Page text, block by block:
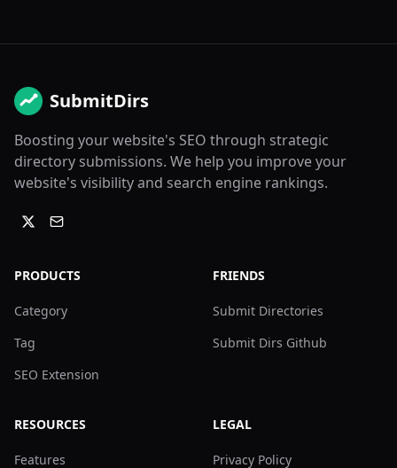
SubmitDirs
Boosting your website's SEO through strategic
directory submissions. We help you improve your
website's visibility and search engine rankings.
PRODUCTS
Category
Tag
SEO Extension
FRIENDS
Submit Directories
Submit Dirs Github
RESOURCES
Features
LEGAL
Privacy Policy